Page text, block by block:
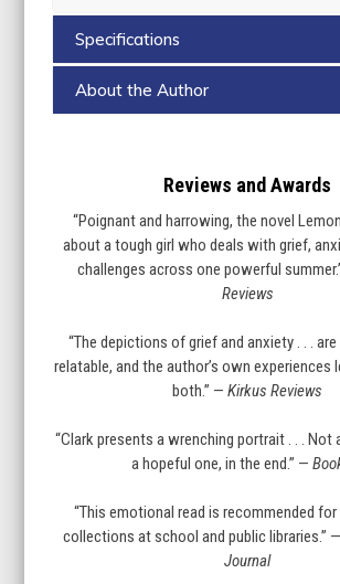
Specifications
About the Author
Reviews and Awards
“Poignant and harrowing, the novel
about a tough girl who deals with grief,
challenges across one powerful
Reviews
“The depictions of grief and anxiety . . .
relatable, and the author’s own experiences
both.” — Kirkus Reviews
“Clark presents a wrenching portrait . . . Not
a hopeful one, in the end.” —
“This emotional read is recommended for
collections at school and public libraries.” —
Journal